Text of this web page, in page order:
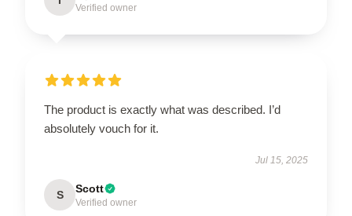
Verified owner
The product is exactly what was described. I’d
absolutely vouch for it.
Jul 15, 2025
S Scott
Verified owner